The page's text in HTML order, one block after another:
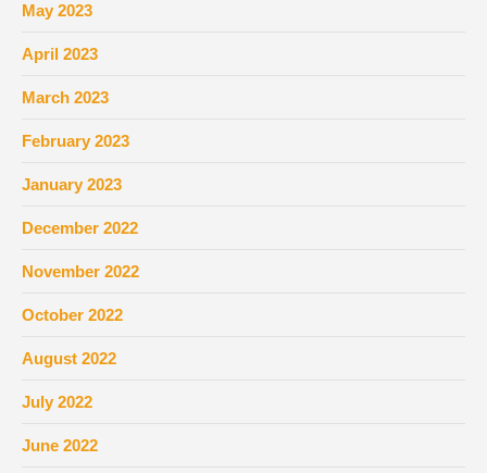
May 2023
April 2023
March 2023
February 2023
January 2023
December 2022
November 2022
October 2022
August 2022
July 2022
June 2022